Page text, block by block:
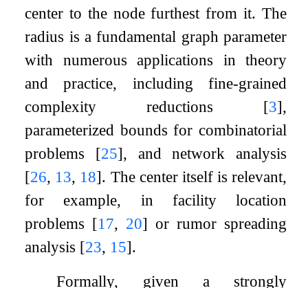
center to the node furthest from it. The
radius is a fundamental graph parameter
with numerous applications in theory
and practice, including fine-grained
complexity reductions [3],
parameterized bounds for combinatorial
problems [25], and network analysis
[26, 13, 18]. The center itself is relevant,
for example, in facility location
problems [17, 20] or rumor spreading
analysis [23, 15].
Formally, given a strongly